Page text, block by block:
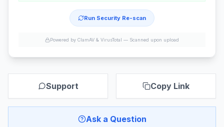
Run Security Re-scan
Powered by ClamAV & VirusTotal — Scanned upon upload
Support Copy Link
Ask a Question